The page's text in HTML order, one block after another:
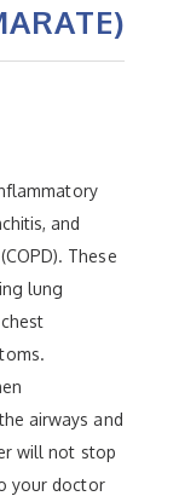
and
These
lung
airways and
will not stop
your doctor